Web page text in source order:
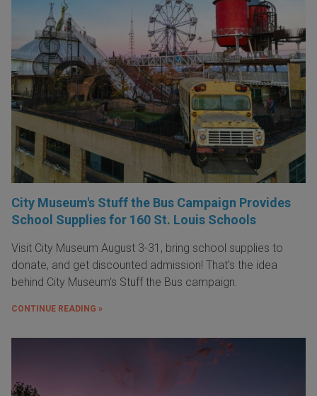
City Museum's Stuff the Bus Campaign Provides
School Supplies for 160 St. Louis Schools
Visit City Museum August 3-31, bring school supplies to
donate, and get discounted admission! That's the idea
behind City Museum's Stuff the Bus campaign.
CONTINUE READING »